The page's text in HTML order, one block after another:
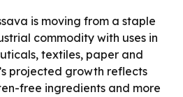
is moving from a staple
commodity with uses in
textiles, paper and
projected growth reflects
free ingredients and more